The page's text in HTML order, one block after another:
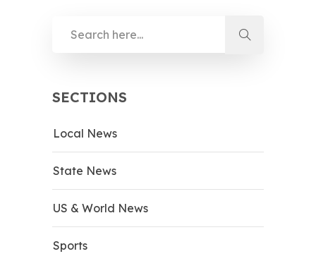
SECTIONS
Local News
State News
US & World News
Sports